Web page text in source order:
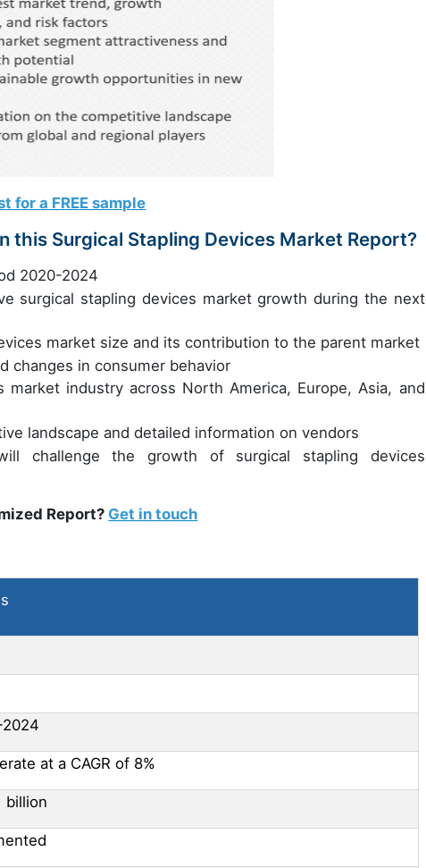
for a FREE sample
this Surgical Stapling Devices Market Report?
2020-2024
surgical stapling devices market growth during the next
market size and its contribution to the parent market
changes in consumer behavior
industry across North America, Europe, Asia, and
landscape and detailed information on vendors
challenge the growth of surgical stapling devices
Report? Get in touch
at a CAGR of 8%
billion